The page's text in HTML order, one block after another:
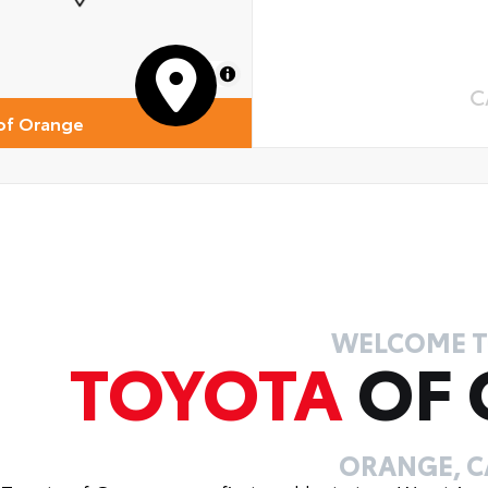
Cross-Traffic Braking (RCTB)
MapLibre
Orange
WELCOME
TOYOTAOF
ORANGE,